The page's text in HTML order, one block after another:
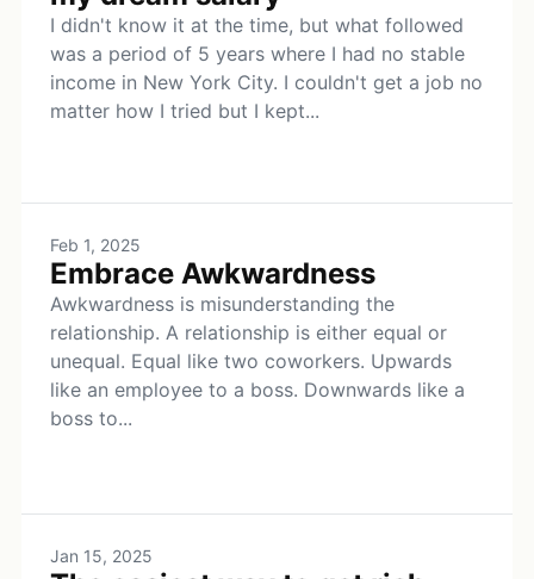
I didn't know it at the time, but what followed
was a period of 5 years where I had no stable
income in New York City. I couldn't get a job no
matter how I tried but I kept...
Feb 1, 2025
Embrace Awkwardness
Awkwardness is misunderstanding the
relationship. A relationship is either equal or
unequal. Equal like two coworkers. Upwards
like an employee to a boss. Downwards like a
boss to...
Jan 15, 2025